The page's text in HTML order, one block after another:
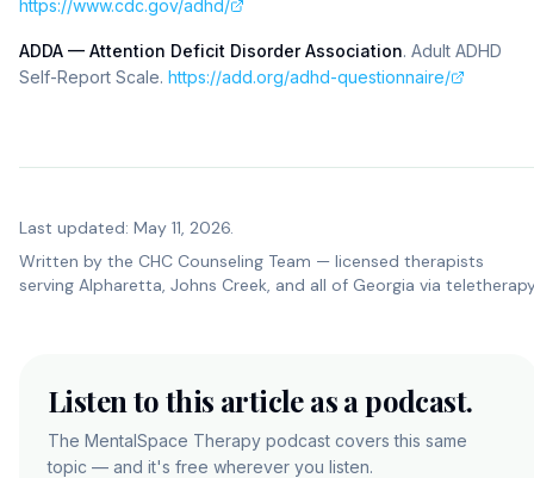
https://www.cdc.gov/adhd/
ADDA — Attention Deficit Disorder Association. Adult ADHD
Self-Report Scale. https://add.org/adhd-questionnaire/
Last updated: May 11, 2026.
Written by the CHC Counseling Team — licensed therapists
serving Alpharetta, Johns Creek, and all of Georgia via
Listen to this article as a podcast.
The MentalSpace Therapy podcast covers this same
topic — and it's free wherever you listen.